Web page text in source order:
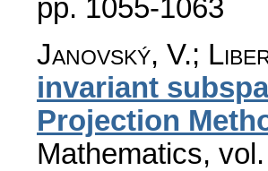
pp. 1055-1063
Janovský, V.;
invariant
Projection
Mathematics,